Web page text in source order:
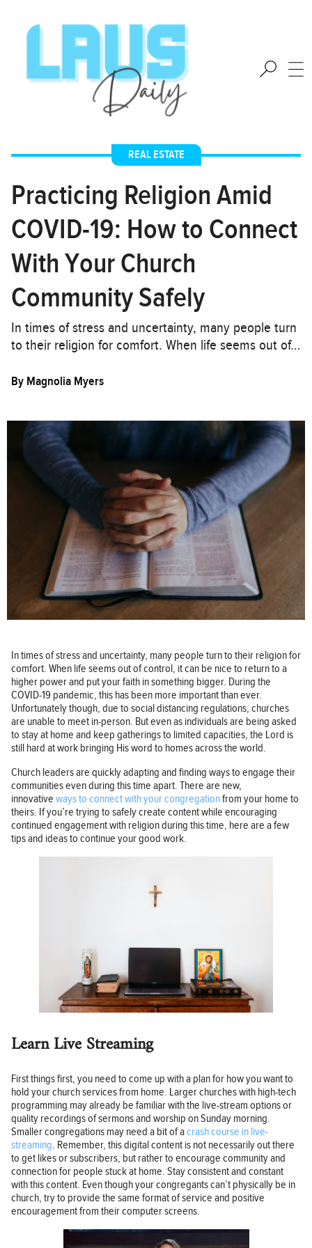
REAL ESTATE
Practicing Religion Amid
COVID-19: How to Connect
With Your Church
Community Safely
In times of stress and uncertainty, many people turn
to their religion for comfort. When life seems out of…
By Magnolia Myers
In times of stress and uncertainty, many people turn to their religion for
comfort. When life seems out of control, it can be nice to return to a
higher power and put your faith in something bigger. During the
COVID-19 pandemic, this has been more important than ever.
Unfortunately though, due to social distancing regulations, churches
are unable to meet in-person. But even as individuals are being asked
to stay at home and keep gatherings to limited capacities, the Lord is
still hard at work bringing His word to homes across the world.
Church leaders are quickly adapting and finding ways to engage their
communities even during this time apart. There are new,
innovative ways to connect with your congregationfrom your home to
theirs. If you’re trying to safely create content while encouraging
continued engagement with religion during this time, here are a few
tips and ideas to continue your good work.
Learn Live Streaming
First things first, you need to come up with a plan for how you want to
hold your church services from home. Larger churches with high-tech
programming may already be familiar with the live-stream options or
quality recordings of sermons and worship on Sunday morning.
Smaller congregations may need a bit of acrash course in live-
streaming. Remember, this digital content is not necessarily out there
to get likes or subscribers, but rather to encourage community and
connection for people stuck at home. Stay consistent and constant
with this content. Even though your congregants can’t physically be in
church, try to provide the same format of service and positive
encouragement from their computer screens.